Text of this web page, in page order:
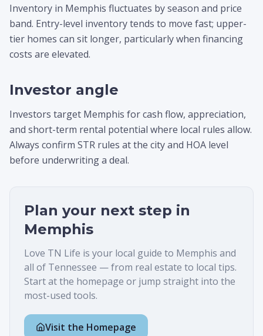
Inventory in Memphis fluctuates by season and price
band. Entry-level inventory tends to move fast; upper-
tier homes can sit longer, particularly when financing
costs are elevated.
Investor angle
Investors target Memphis for cash flow, appreciation,
and short-term rental potential where local rules allow.
Always confirm STR rules at the city and HOA level
before underwriting a deal.
Plan your next step in
Memphis
Love TN Life is your local guide to Memphis and
all of Tennessee — from real estate to local tips.
Start at the homepage or jump straight into the
most-used tools.
Visit the Homepage